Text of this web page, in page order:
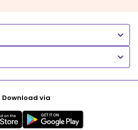
Download via